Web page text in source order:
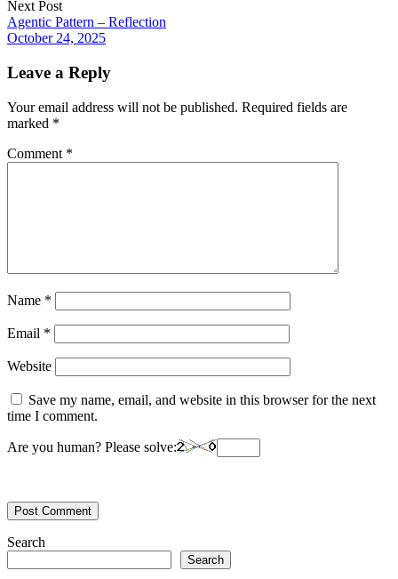
Next Post
Agentic Pattern – Reflection
October 24, 2025
Leave a Reply
Your email address will not be published. Required fields are
marked *
Comment *
Name *
Email *
Website
Save my name, email, and website in this browser for the next
time I comment.
Are you human? Please solve:
Search
Search